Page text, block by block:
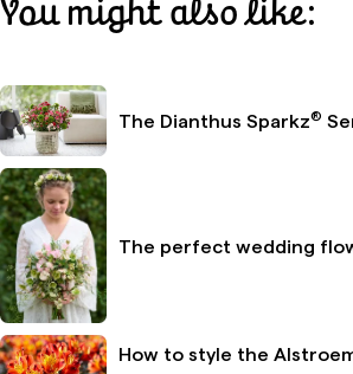
You might also like:
The Dianthus Sparkz®
The perfect wedding
How to style the